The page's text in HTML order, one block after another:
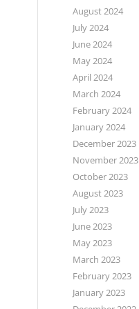
August 2024
July 2024
June 2024
May 2024
April 2024
March 2024
February 2024
January 2024
December 2023
November 2023
October 2023
August 2023
July 2023
June 2023
May 2023
March 2023
February 2023
January 2023